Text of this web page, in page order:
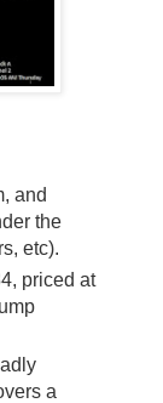
and
the
etc).
priced at
a